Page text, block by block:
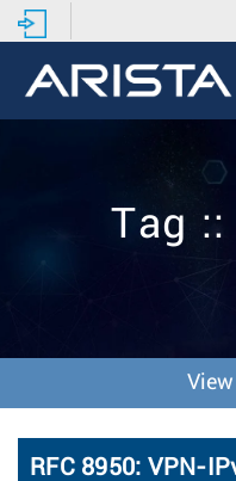
Tag ::
RFC 8950: VPN-